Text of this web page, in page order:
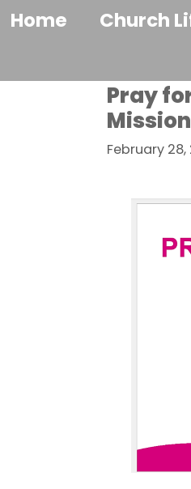
Home Church
Pray
Mission
February 28,